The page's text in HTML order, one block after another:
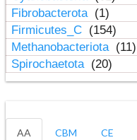
Fibrobacterota (1)
Firmicutes_C (154)
Methanobacteriota (11)
Spirochaetota (20)
AA CBM CE